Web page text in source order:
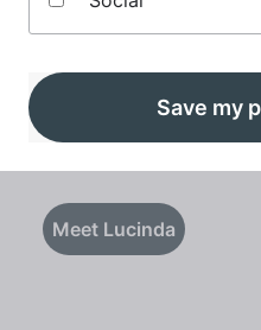
Lucinda
Meet Lucinda
Save my